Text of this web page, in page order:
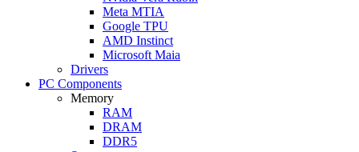
Meta MTIA
Google TPU
AMD Instinct
Microsoft Maia
Drivers
PC Components
Memory
RAM
DRAM
DDR5